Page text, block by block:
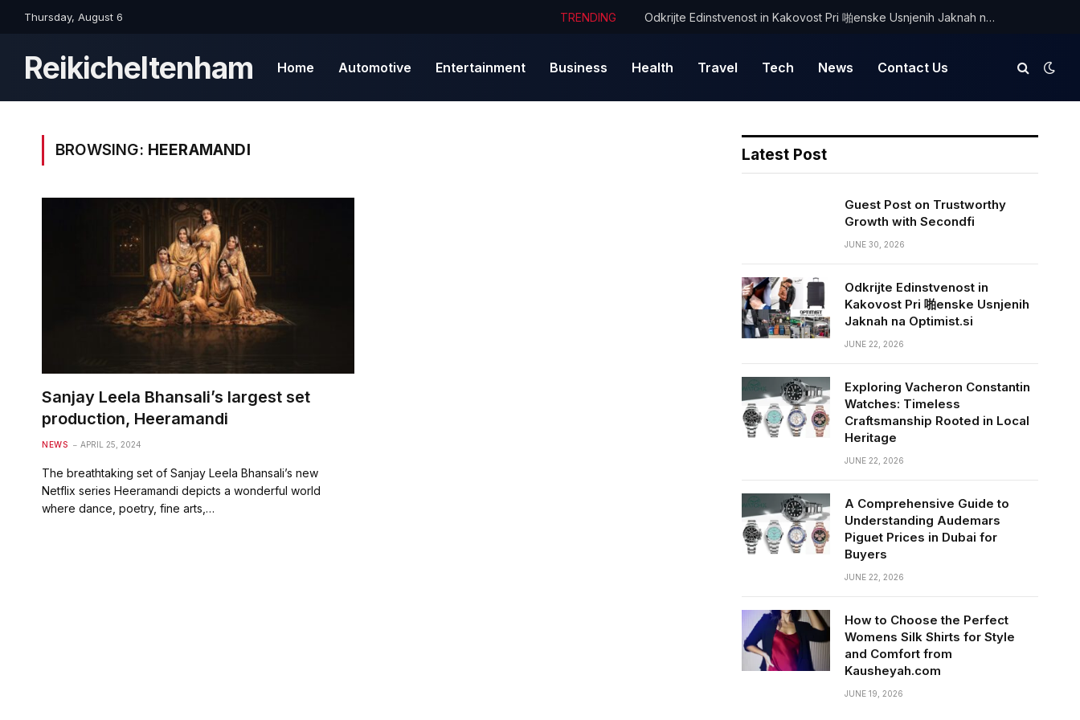
Thursday, August 6 TRENDING Odkrijte Edinstvenost in Kakovost Pri 啪enske Usnjenih Jaknah na Optimist.si
Reikicheltenham Home Automotive Entertainment Business Health Travel Tech News Contact Us
BROWSING: HEERAMANDI
Sanjay Leela Bhansali’s largest set
production, Heeramandi
NEWS APRIL 25, 2024
The breathtaking set of Sanjay Leela Bhansali’s new
Netflix series Heeramandi depicts a wonderful world
where dance, poetry, fine arts,…
Latest Post
Guest Post on Trustworthy
Growth with Secondfi
JUNE 30, 2026
Odkrijte Edinstvenost in
Kakovost Pri 啪enske Usnjenih
Jaknah na Optimist.si
JUNE 22, 2026
Exploring Vacheron Constantin
Watches: Timeless
Craftsmanship Rooted in Local
Heritage
JUNE 22, 2026
A Comprehensive Guide to
Understanding Audemars
Piguet Prices in Dubai for
Buyers
JUNE 22, 2026
How to Choose the Perfect
Womens Silk Shirts for Style
and Comfort from
Kausheyah.com
JUNE 19, 2026